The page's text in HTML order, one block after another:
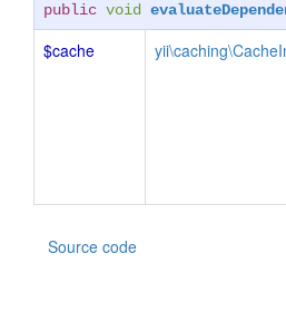
public void
$cache
Source code